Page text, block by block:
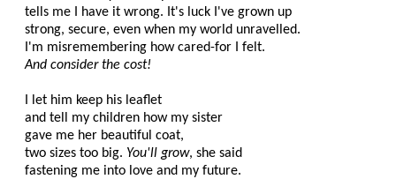
tells me I have it wrong. It's luck I've grown up
strong, secure, even when my world unravelled.
And consider the cost!
I let him keep his leaflet
and tell my children how my sister
gave me her beautiful coat,
two sizes too big. You'll grow, she said
fastening me into love and my future.